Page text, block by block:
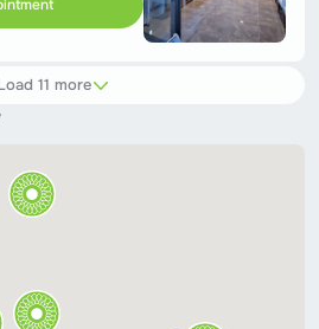
11 more